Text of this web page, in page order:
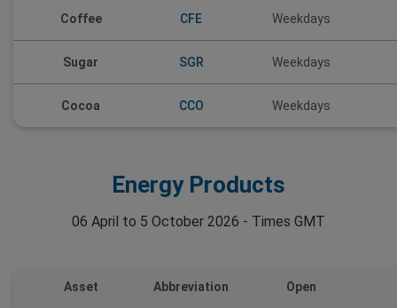
Coffee CFE Weekdays
Sugar SGR Weekdays
Cocoa CCO Weekdays
Energy Products
06 April to 5 October 2026 - Times GMT
Asset Abbreviation Open